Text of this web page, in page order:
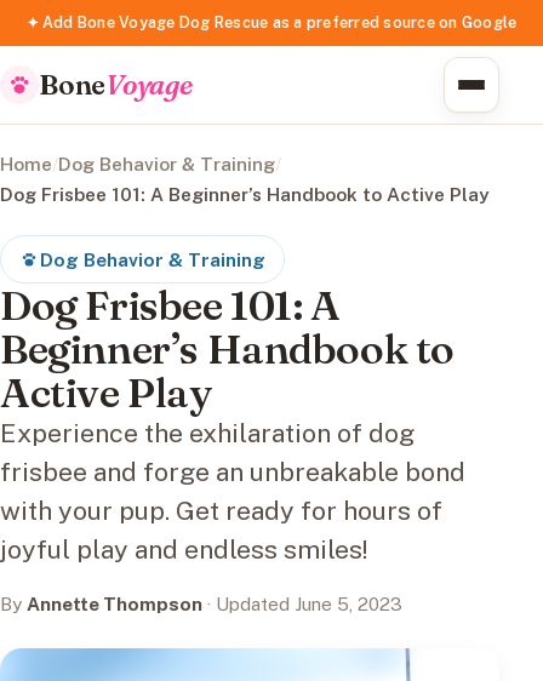
✦ Add Bone Voyage Dog Rescue as a preferred source on Google
BoneVoyage
Home/Dog Behavior & Training/
Dog Frisbee 101: A Beginner’s Handbook to Active Play
Dog Behavior & Training
Dog Frisbee 101: A
Beginner’s Handbook to
Active Play
Experience the exhilaration of dog
frisbee and forge an unbreakable bond
with your pup. Get ready for hours of
joyful play and endless smiles!
By Annette Thompson · Updated June 5, 2023